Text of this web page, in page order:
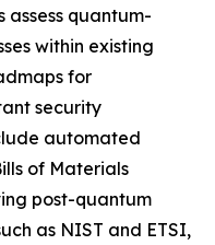
assess quantum-
within existing
for
security
automated
of Materials
post-quantum
as NIST and ETSI,